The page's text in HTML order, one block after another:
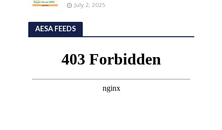
July 2, 2025
AESA FEEDS